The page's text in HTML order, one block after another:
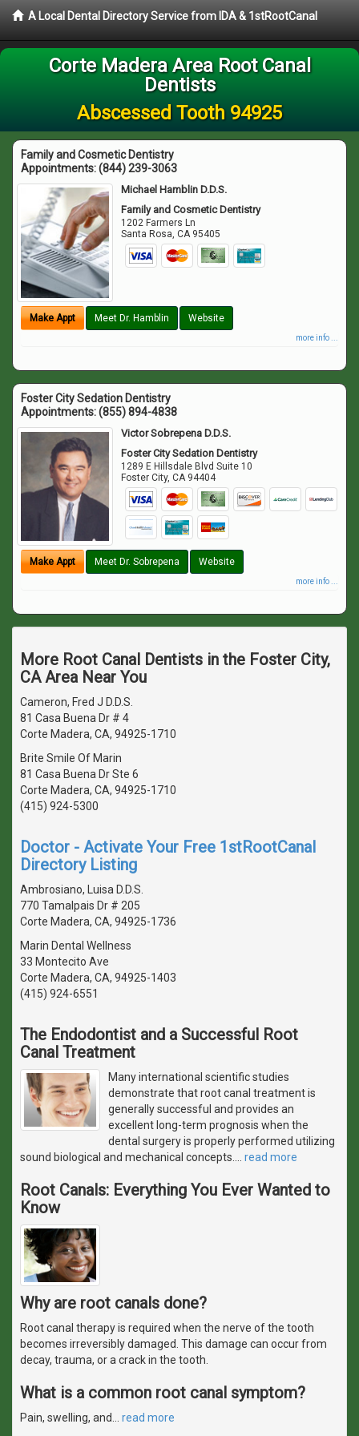
A Local Dental Directory Service from IDA & 1stRootCanal
Corte Madera Area Root Canal
Dentists
Abscessed Tooth 94925
Family and Cosmetic Dentistry
Appointments:(844) 239-3063
Michael Hamblin D.D.S.
Family and Cosmetic Dentistry
1202 Farmers Ln
Santa Rosa,CA 95405
Make Appt Meet Dr. Hamblin Website
more info ...
Foster City Sedation Dentistry
Appointments:(855) 894-4838
Victor Sobrepena D.D.S.
Foster City Sedation Dentistry
1289 E Hillsdale Blvd Suite 10
Foster City,CA 94404
Make Appt Meet Dr. Sobrepena Website
more info ...
More Root Canal Dentists in the Foster City,
CA Area Near You
Cameron, Fred J D.D.S.
81 Casa Buena Dr # 4
Corte Madera, CA, 94925-1710
Brite Smile Of Marin
81 Casa Buena Dr Ste 6
Corte Madera, CA, 94925-1710
(415) 924-5300
Doctor - Activate Your Free 1stRootCanal
Directory Listing
Ambrosiano, Luisa D.D.S.
770 Tamalpais Dr # 205
Corte Madera, CA, 94925-1736
Marin Dental Wellness
33 Montecito Ave
Corte Madera, CA, 94925-1403
(415) 924-6551
The Endodontist and a Successful Root
Canal Treatment
Many international scientific studies
demonstrate that root canal treatment is
generally successful and provides an
excellent long-term prognosis when the
dental surgery is properly performed utilizing
sound biological and mechanical concepts.
read more
Root Canals: Everything You Ever Wanted to
Know
Why are root canals done?
Root canal therapy is required when the nerve of the tooth
becomes irreversibly damaged. This damage can occur from
decay, trauma, or a crack in the tooth.
What is a common root canal symptom?
Pain, swelling, and… read more